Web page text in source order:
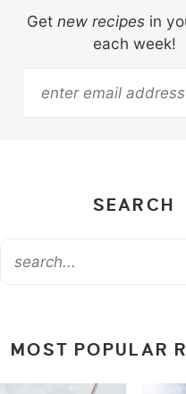
Get new recipesin
each week!
SEARCH
MOST POPULAR